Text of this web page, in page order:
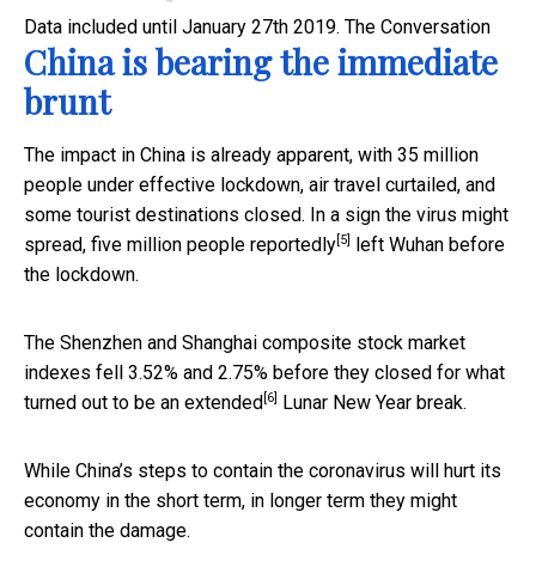
Data included until January 27th 2019. The Conversation
China is bearing the immediate
brunt
The impact in China is already apparent, with 35 million
people under effective lockdown, air travel curtailed, and
some tourist destinations closed. In a sign the virus might
spread, five million people reportedly [5]
left Wuhan before
the lockdown.
The Shenzhen and Shanghai composite stock market
indexes fell 3.52% and 2.75% before they closed for what
turned out to be an extended [6] Lunar New Year break.
While China’s steps to contain the coronavirus will hurt its
economy in the short term, in longer term they might
contain the damage.